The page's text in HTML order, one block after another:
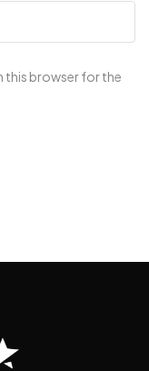
this browser for the